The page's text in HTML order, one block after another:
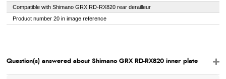
Compatible with Shimano GRX RD-RX820 rear derailleur
Product number 20 in image reference
Question(s) answered about Shimano GRX RD-RX820 inner plate